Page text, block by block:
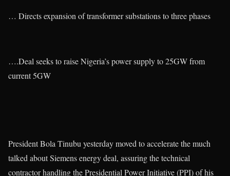
… Directs expansion of transformer substations to three phases
….Deal seeks to raise Nigeria’s power supply to 25GW from
current 5GW
President Bola Tinubu yesterday moved to accelerate the much
talked about Siemens energy deal, assuring the technical
contractor handling the Presidential Power Initiative (PPI) of his